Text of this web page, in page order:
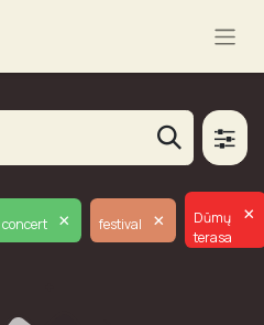
concert × festival ×
Dūmų
terasa
×